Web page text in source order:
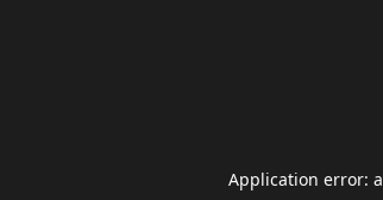
Application error: a